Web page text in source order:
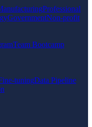
Professional
GovernmentNon-profit
Team Bootcamp
tuningData Pipeline